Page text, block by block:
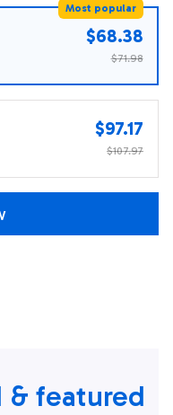
Most popular
$68.38
$71.98
$97.17
$107.97
& featured